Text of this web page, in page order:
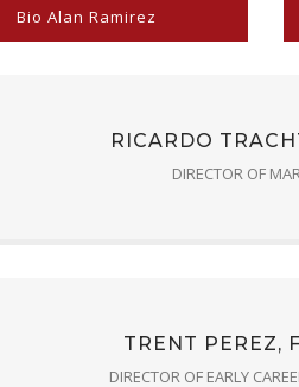
Bio Alan Ramirez
RICARDO
DIRECTOR OF
TRENT PEREZ,
DIRECTOR OF EARLY